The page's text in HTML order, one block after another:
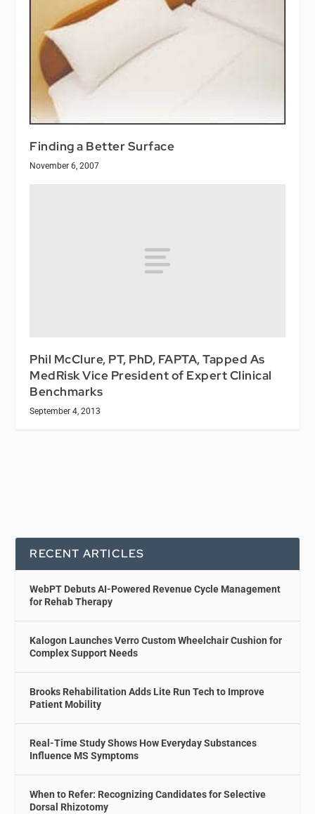
Finding a Better Surface
November 6, 2007
Phil McClure, PT, PhD, FAPTA, Tapped As
MedRisk Vice President of Expert Clinical
Benchmarks
September 4, 2013
RECENT ARTICLES
WebPT Debuts AI-Powered Revenue Cycle Management
for Rehab Therapy
Kalogon Launches Verro Custom Wheelchair Cushion for
Complex Support Needs
Brooks Rehabilitation Adds Lite Run Tech to Improve
Patient Mobility
Real-Time Study Shows How Everyday Substances
Influence MS Symptoms
When to Refer: Recognizing Candidates for Selective
Dorsal Rhizotomy